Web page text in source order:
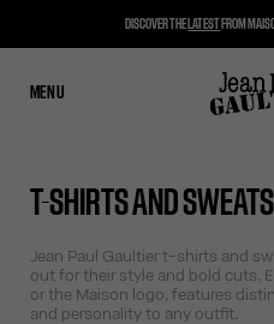
MENU
CLOSE
T-SHIRTS AND
Jean Paul Gaultier t-shirts and
out for their style and bold cuts.
or the Maison logo, features
and personality to any outfit.
DISCOVER THE LATESTFROM